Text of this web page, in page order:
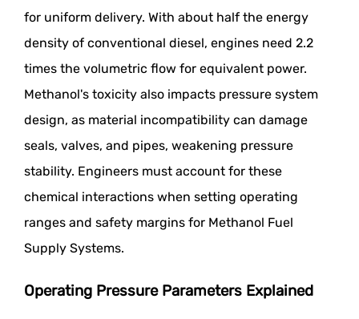
for uniform delivery. With about half the energy
density of conventional diesel, engines need 2.2
times the volumetric flow for equivalent power.
Methanol's toxicity also impacts pressure system
design, as material incompatibility can damage
seals, valves, and pipes, weakening pressure
stability. Engineers must account for these
chemical interactions when setting operating
ranges and safety margins for Methanol Fuel
Supply Systems.
Operating Pressure Parameters Explained